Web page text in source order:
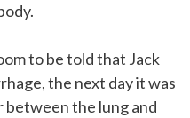
to be told that Jack
the next day it was
between the lung and